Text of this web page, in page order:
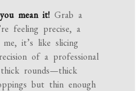
mean it! Grab a
feeling precise, a
it’s like slicing
of a professional
rounds—thick
but thin enough